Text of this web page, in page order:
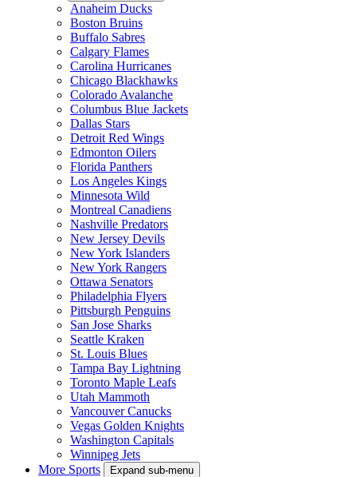
Anaheim Ducks
Boston Bruins
Buffalo Sabres
Calgary Flames
Carolina Hurricanes
Chicago Blackhawks
Colorado Avalanche
Columbus Blue Jackets
Dallas Stars
Detroit Red Wings
Edmonton Oilers
Florida Panthers
Los Angeles Kings
Minnesota Wild
Montreal Canadiens
Nashville Predators
New Jersey Devils
New York Islanders
New York Rangers
Ottawa Senators
Philadelphia Flyers
Pittsburgh Penguins
San Jose Sharks
Seattle Kraken
St. Louis Blues
Tampa Bay Lightning
Toronto Maple Leafs
Utah Mammoth
Vancouver Canucks
Vegas Golden Knights
Washington Capitals
Winnipeg Jets
More Sports
Expand sub-menu